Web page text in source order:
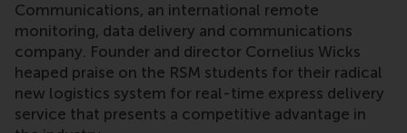
Communications, an international remote
monitoring, data delivery and communications
company. Founder and director Cornelius Wicks
heaped praise on the RSM students for their radical
new logistics system for real-time express delivery
service that presents a competitive advantage in